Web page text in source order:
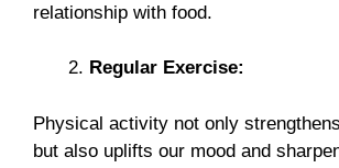
relationship with food.
Regular Exercise:
Physical activity not only
but also uplifts our mood and